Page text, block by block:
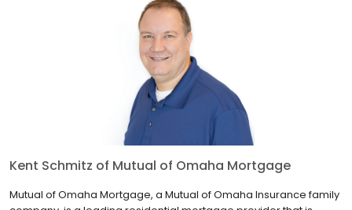
Kent Schmitz of Mutual of Omaha Mortgage
Mutual of Omaha Mortgage, a Mutual of Omaha Insurance family